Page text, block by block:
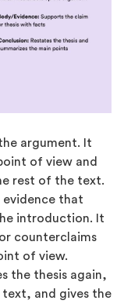
argument. It
of view and
rest of the text.
evidence that
introduction. It
counterclaims
of view.
the thesis again,
text, and gives the